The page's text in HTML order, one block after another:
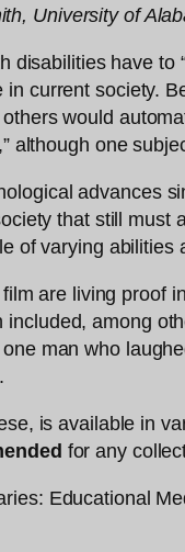
University of
disabilities have
current society.
would
although one
advances
that still must
of varying abilities
are living proof
included, among
man who
is available in
for any